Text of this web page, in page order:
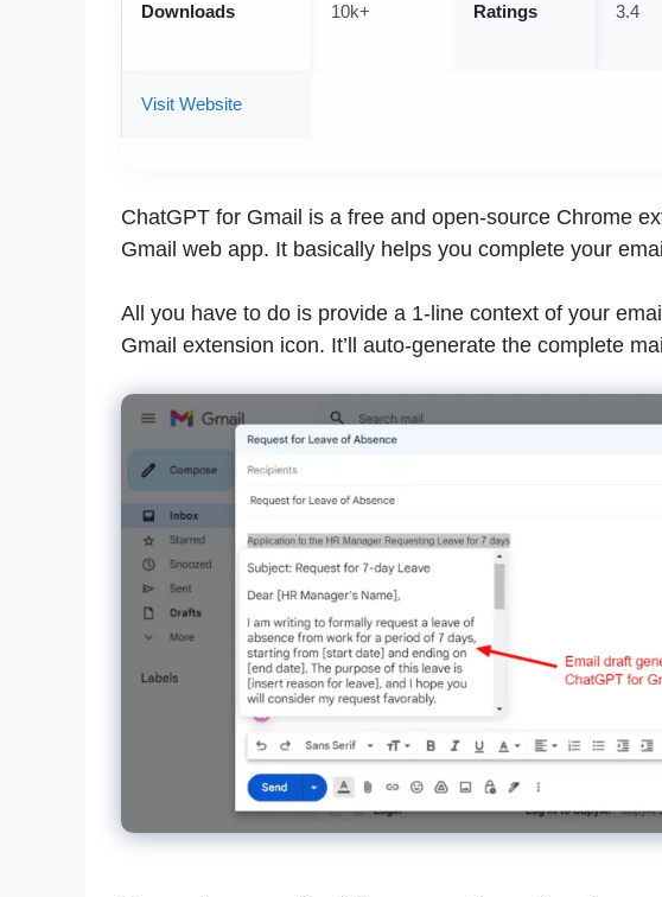
Downloads 10k+ Ratings 3.4
Visit Website
ChatGPT for Gmail is a free and open-source Chrome
Gmail web app. It basically helps you complete your
All you have to do is provide a 1-line context of your
Gmail extension icon. It’ll auto-generate the complete